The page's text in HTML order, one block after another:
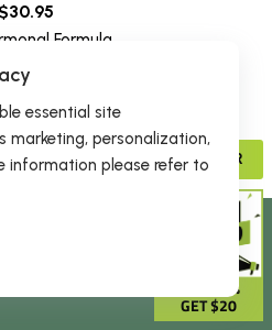
$30.95
Formula
45 reviews
Off Your First Order
essential site
marketing, personalization,
information please refer to
GIVE 15%
GET $20
ADVISOR